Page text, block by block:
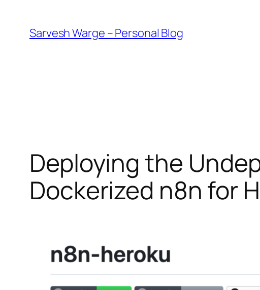
content
Sarvesh Warge – Personal Blog
Deploying the
Dockerized n8n for